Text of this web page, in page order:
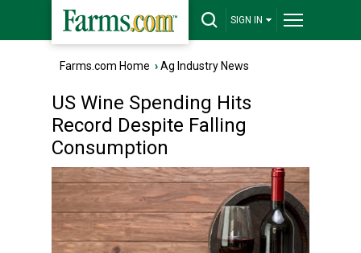
SIGN IN
Farms.com Home ›Ag Industry News
US Wine Spending Hits
Record Despite Falling
Consumption